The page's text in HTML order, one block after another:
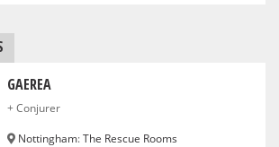
GAEREA
+ Conjurer
Nottingham:The Rescue Rooms